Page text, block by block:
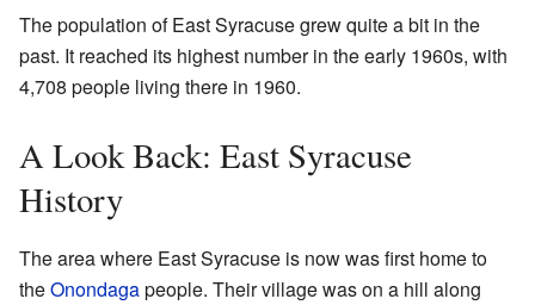
The population of East Syracuse grew quite a bit in the
past. It reached its highest number in the early 1960s, with
4,708 people living there in 1960.
A Look Back: East Syracuse
History
The area where East Syracuse is now was first home to
theOnondagapeople. Their village was on a hill along